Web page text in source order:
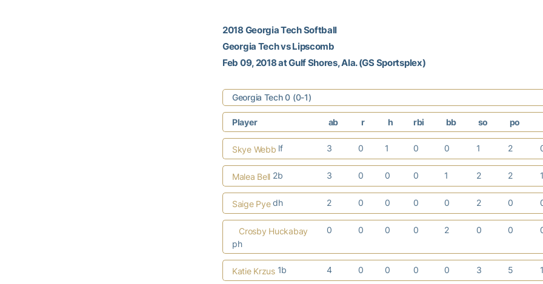
2018 Georgia Tech Softball
Georgia Tech vs Lipscomb
Feb 09, 2018 at Gulf Shores, Ala. (GS Sportsplex)
Georgia Tech 0 (0-1)
Player ab r h rbi bb so po
Skye Webb lf 3 0 1 0 0 1 2
Malea Bell 2b 3 0 0 0 1 2 2 1
Saige Pyedh 2 0 0 0 0 2 0
Crosby Huckabay
ph
0 0 0 0 2 0 0
Katie Krzus1b 4 0 0 0 0 3 5 1